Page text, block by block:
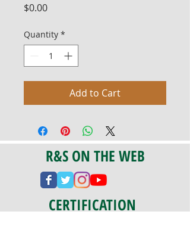
$0.00Price
Quantity *
Add to Cart
R&S ON THE WEB
CERTIFICATION